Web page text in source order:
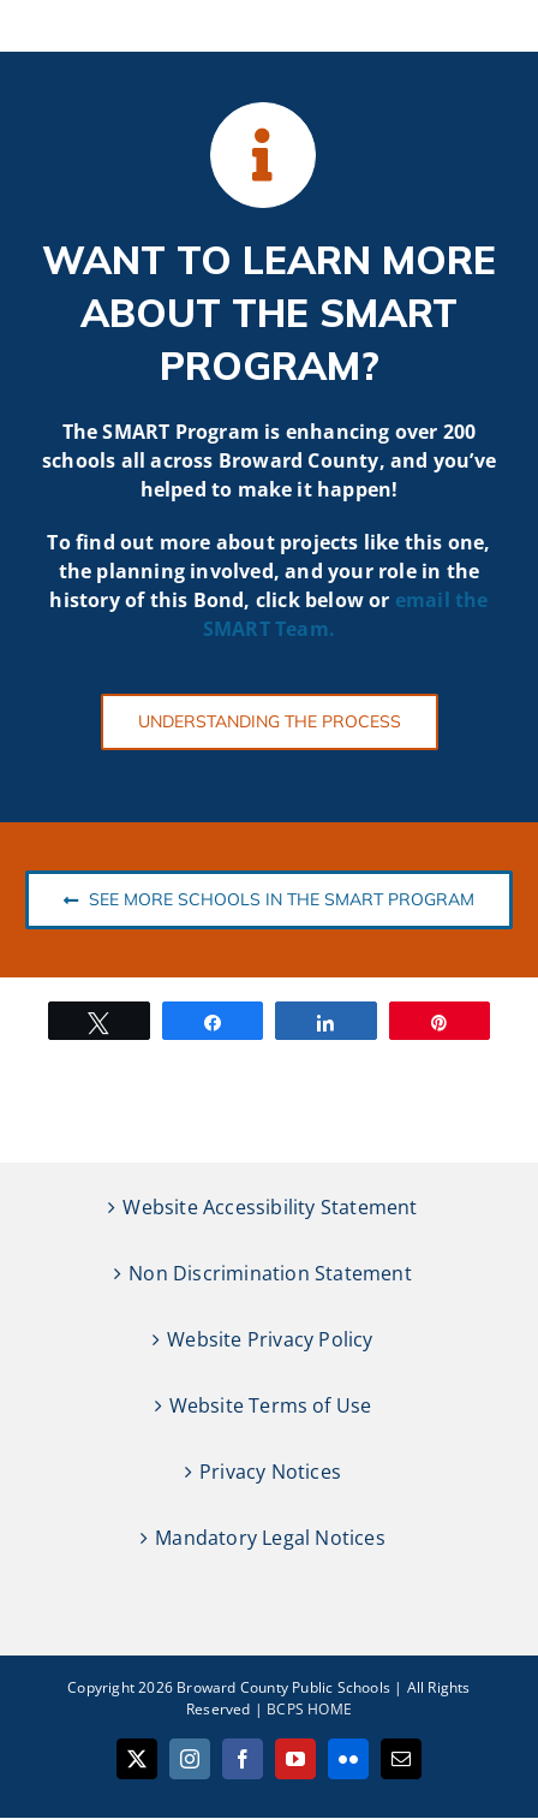
WANT TO LEARN MORE
ABOUT THE SMART
PROGRAM?
The SMART Program is enhancing over 200
schools all across Broward County, and you’ve
helped to make it happen!
To find out more about projects like this one,
the planning involved, and your role in the
history of this Bond, click below or email the
SMARTTeam.
UNDERSTANDING THE PROCESS
SEE MORE SCHOOLS IN THE SMART PROGRAM
Website Accessibility Statement
Non Discrimination Statement
Website Privacy Policy
Website Terms of Use
Privacy Notices
Mandatory Legal Notices
Copyright 2026 Broward County Public Schools | All Rights
Reserved | BCPS HOME
X InstagramFacebookYouTubeFlickr Email